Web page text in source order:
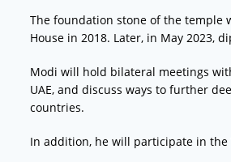
The foundation stone of the temple
House in 2018. Later, in May 2023,
Modi will hold bilateral meetings
UAE, and discuss ways to further
countries.
In addition, he will participate in the